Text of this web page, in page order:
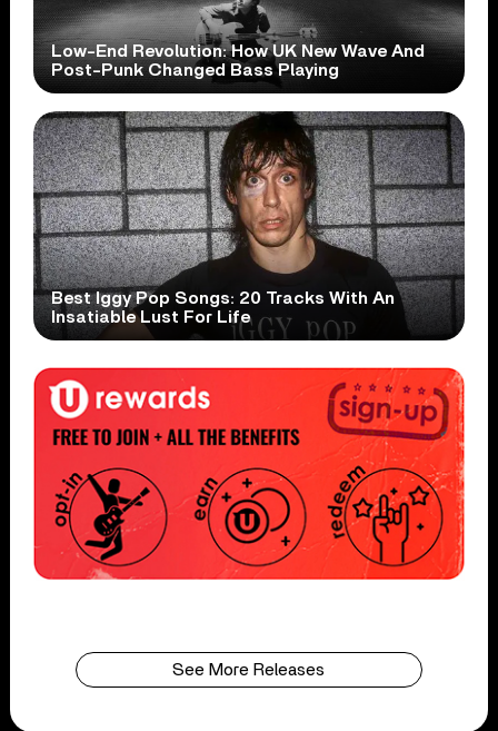
Low-End Revolution: How UK New Wave And
Post-Punk Changed Bass Playing
Best Iggy Pop Songs: 20 Tracks With An
Insatiable Lust For Life
See More Releases